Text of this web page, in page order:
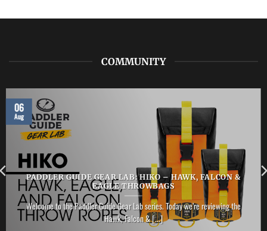
COMMUNITY
PADDLER GUIDE GEAR LAB: HIKO – HAWK, FALCON &
EAGLE THROWBAGS
Welcome to the Paddler Guide Gear Lab series. Today we’re reviewing the
Hawk, Falcon & [...]
06
Aug